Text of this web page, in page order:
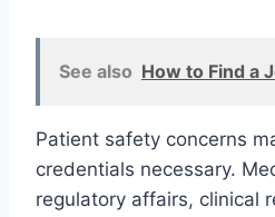
See also How to Find a
Patient safety concerns
credentials necessary.
regulatory affairs, clinical